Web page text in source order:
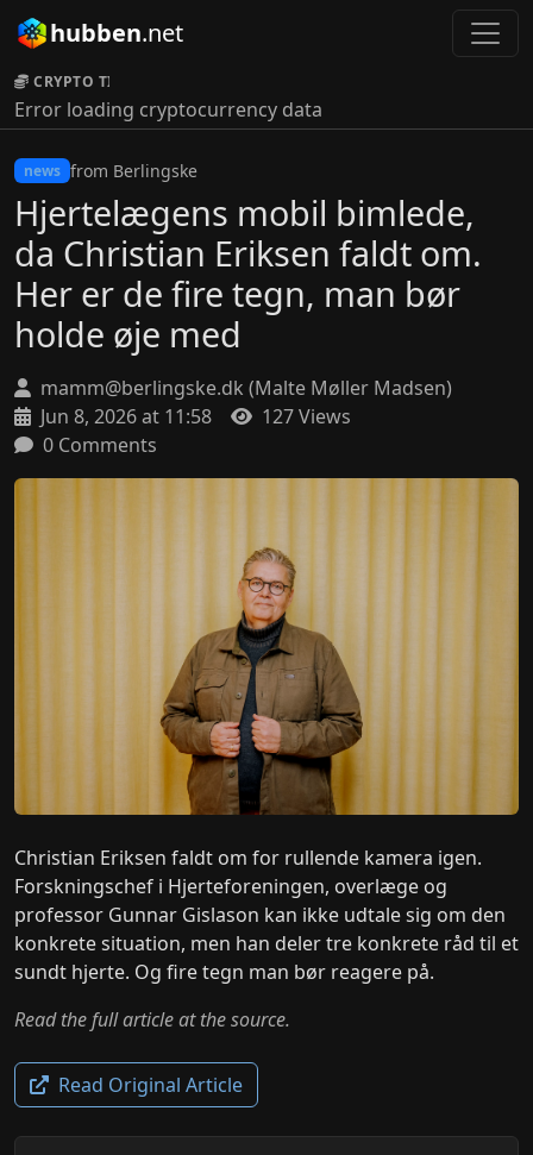
hubben.net
CRYPTO TICKER:
Error loading cryptocurrency data
news from Berlingske
Hjertelægens mobil bimlede,
da Christian Eriksen faldt om.
Her er de fire tegn, man bør
holde øje med
mamm@berlingske.dk (Malte Møller Madsen)
Jun 8, 2026 at 11:58
127 Views
0 Comments
Christian Eriksen faldt om for rullende kamera igen.
Forskningschef i Hjerteforeningen, overlæge og
professor Gunnar Gislason kan ikke udtale sig om den
konkrete situation, men han deler tre konkrete råd til et
sundt hjerte. Og fire tegn man bør reagere på.
Read the full article at the source.
Read Original Article